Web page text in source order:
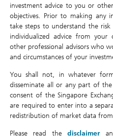
investment advice to you or
objectives. Prior to making any
take steps to understand the
individualized advice from
other professional advisors who
and circumstances of your
You shall not, in whatever
disseminate all or any part of
consent of the Singapore
are required to enter into a
redistribution of market data from
Please read thedisclaimer
Type
ISIN
Issuer
UB
Leverage Factor
5x
Last Trading Date
Expiry Date
DLC Trading Currency
SGD
Underlying Currency